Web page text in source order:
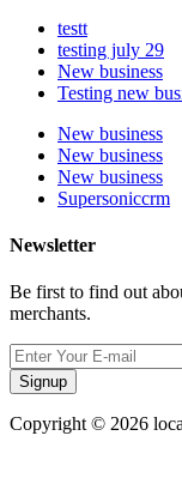
testt
testing july 29
New business
Testing new
New business
New business
New business
Supersoniccrm
Newsletter
Be first to find out
merchants.
Signup
Copyright © 2026